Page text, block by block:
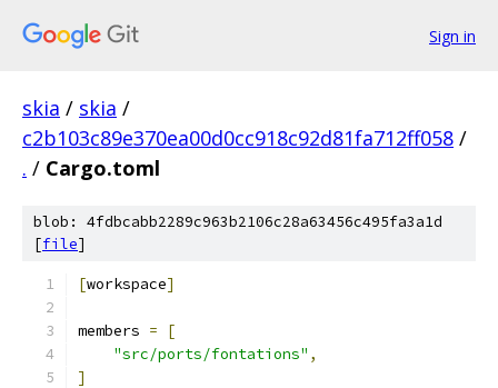
Sign in
skia / skia /
c2b103c89e370ea00d0cc918c92d81fa712ff058 /
. / Cargo.toml
blob: 4fdbcabb2289c963b2106c28a63456c495fa3a1d
[file]
[workspace]
members =
[
"src/ports/fontations" ,
]